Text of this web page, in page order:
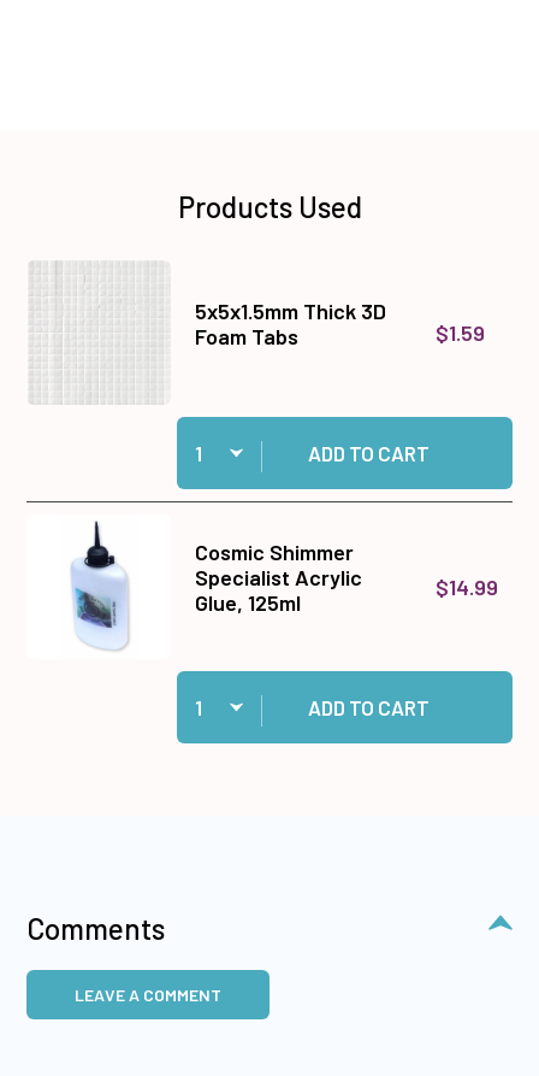
Products Used
5x5x1.5mm Thick 3D
Foam Tabs
$1.59
Quantity:
Add 5x5x1.5mm Thick 3D Foam Tabs to cart
ADD TO CART
Cosmic Shimmer
Specialist Acrylic
Glue, 125ml
$14.99
Quantity:
Add Cosmic Shimmer Specialist Acrylic Glue,
ADD TO CART
Comments
LEAVE A COMMENT